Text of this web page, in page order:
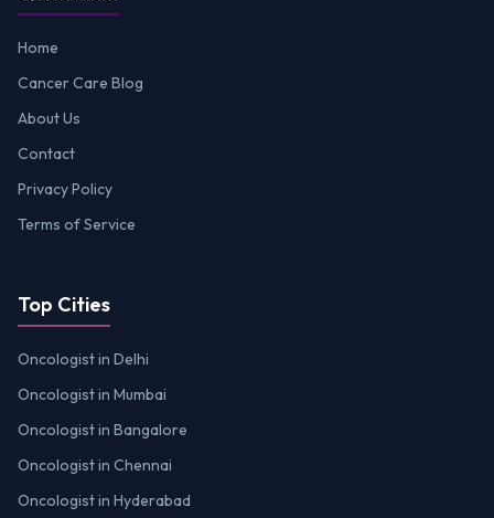
Home
Cancer Care Blog
About Us
Contact
Privacy Policy
Terms of Service
Top Cities
Oncologist in Delhi
Oncologist in Mumbai
Oncologist in Bangalore
Oncologist in Chennai
Oncologist in Hyderabad